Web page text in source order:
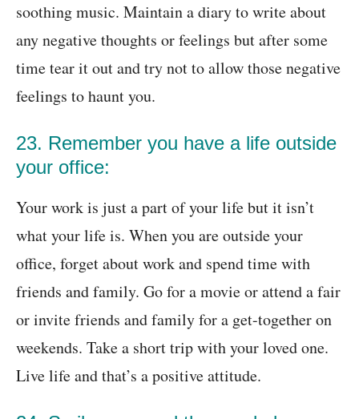
soothing music. Maintain a diary to write about
any negative thoughts or feelings but after some
time tear it out and try not to allow those negative
feelings to haunt you.
23. Remember you have a life outside
your office:
Your work is just a part of your life but it isn’t
what your life is. When you are outside your
office, forget about work and spend time with
friends and family. Go for a movie or attend a fair
or invite friends and family for a get-together on
weekends. Take a short trip with your loved one.
Live life and that’s a positive attitude.